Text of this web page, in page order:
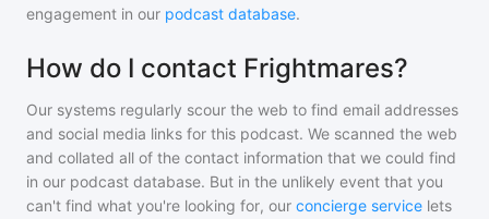
engagement in our podcast database.
How do I contact Frightmares?
Our systems regularly scour the web to find email addresses
and social media links for this podcast. We scanned the web
and collated all of the contact information that we could find
in our podcast database. But in the unlikely event that you
can't find what you're looking for, our concierge service lets